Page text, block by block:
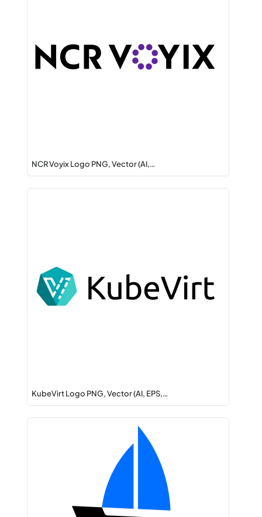
NCR Voyix Logo PNG, Vector (AI,…
KubeVirt Logo PNG, Vector (AI, EPS,…